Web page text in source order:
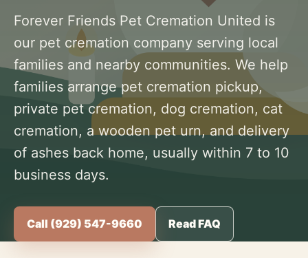
Forever Friends Pet Cremation United is
our pet cremation company serving local
families and nearby communities. We help
families arrange pet cremation pickup,
private pet cremation, dog cremation, cat
cremation, a wooden pet urn, and delivery
of ashes back home, usually within 7 to 10
business days.
Call (929) 547-9660 Read FAQ